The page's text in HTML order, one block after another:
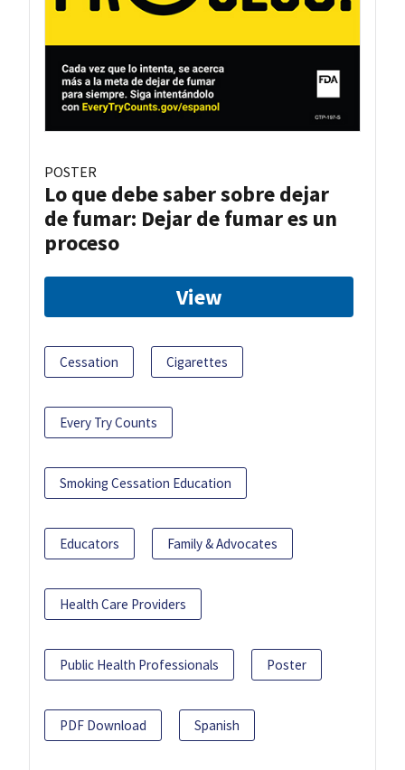
POSTER
Lo que debe saber sobre dejar
de fumar: Dejar de fumar es un
proceso
View
Cessation Cigarettes
Every Try Counts
Smoking Cessation Education
Educators Family & Advocates
Health Care Providers
Public Health Professionals Poster
PDF Download Spanish